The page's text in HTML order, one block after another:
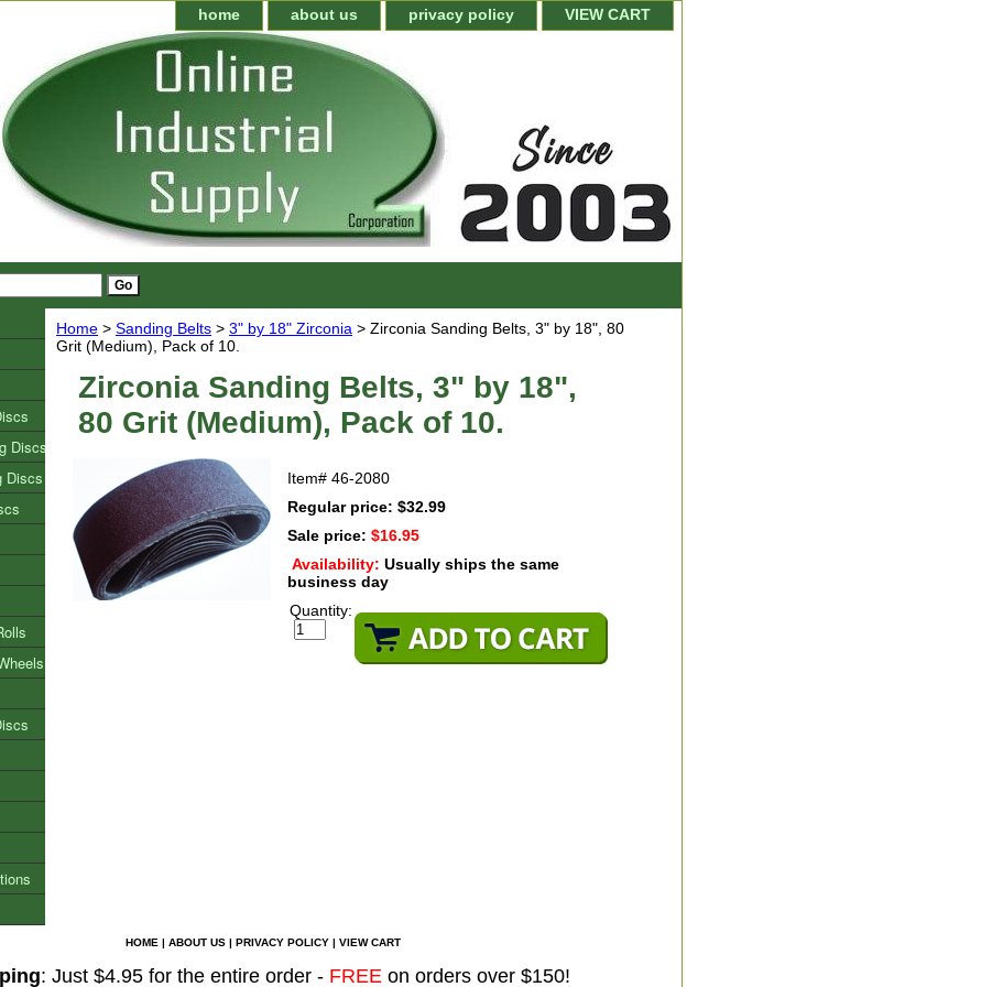
home about us privacy policy VIEW CART
Home > Sanding Belts > 3" by 18" Zirconia > Zirconia Sanding Belts, 3" by 18", 80
Grit (Medium), Pack of 10.
Zirconia Sanding Belts, 3" by 18",
80 Grit (Medium), Pack of 10.
Item# 46-2080
Regular price: $32.99
Sale price: $16.95
Availability: Usually ships the same
business day
Quantity:
Discs
Discs
HOME | ABOUT US | PRIVACY POLICY | VIEW CART
: Just $4.95 for the entire order - FREE on orders over $150!